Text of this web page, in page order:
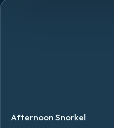
Afternoon Snorkel